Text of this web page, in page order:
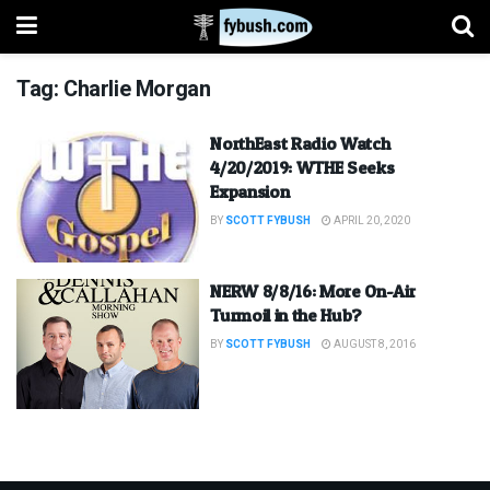
Tag: Charlie Morgan
NorthEast Radio Watch
4/20/2019: WTHE Seeks
Expansion
BY SCOTT FYBUSH APRIL 20, 2020
NERW 8/8/16: More On-Air
Turmoil in the Hub?
BY SCOTT FYBUSH AUGUST 8, 2016